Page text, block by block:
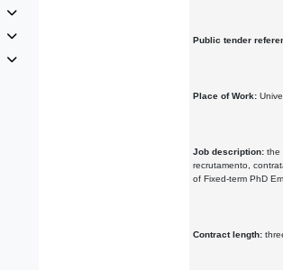
Public tender
Place of Work:
Job description: the
recrutamento,
of Fixed-term PhD
Contract length: